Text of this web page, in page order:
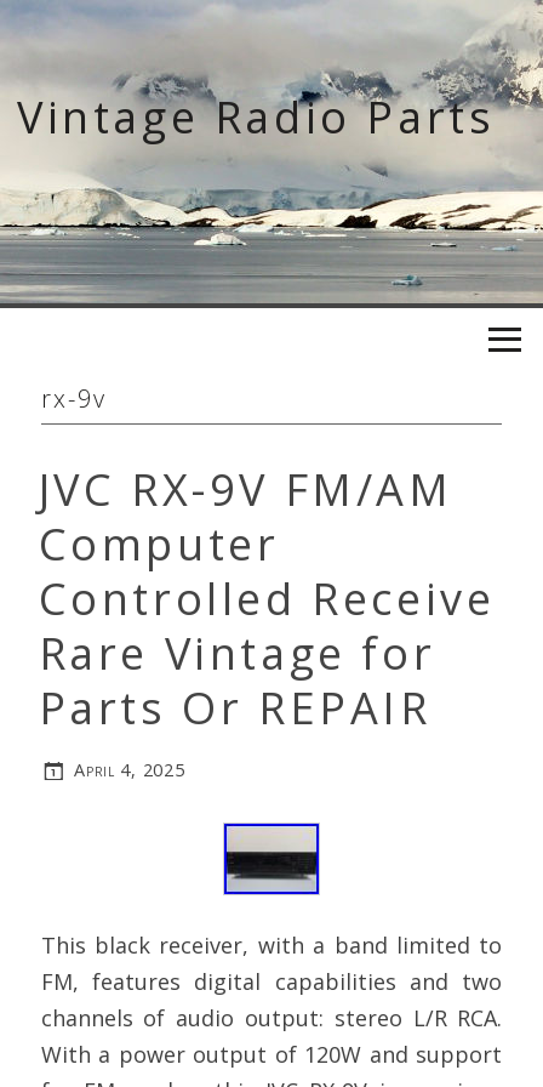
Skip
content
Vintage Radio Parts
rx-9v
JVC RX-9V FM/AM
Computer
Controlled Receive
Rare Vintage for
Parts Or REPAIR
April 4, 2025
This black receiver, with a band limited to
FM, features digital capabilities and two
channels of audio output: stereo L/R RCA.
With a power output of 120W and support